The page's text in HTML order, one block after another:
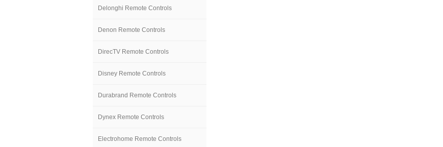
Delonghi Remote Controls
Denon Remote Controls
DirecTV Remote Controls
Disney Remote Controls
Durabrand Remote Controls
Dynex Remote Controls
Electrohome Remote Controls